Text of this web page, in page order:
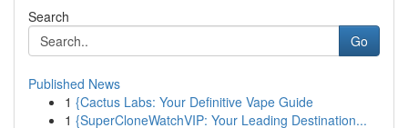
Search
Go
Published News
1 {Cactus Labs: Your Definitive Vape Guide
1 {SuperCloneWatchVIP: Your Leading Destination...